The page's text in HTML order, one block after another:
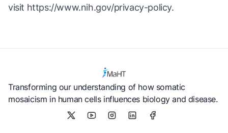
visit https://www.nih.gov/privacy-policy.
Transforming our understanding of how somatic
mosaicism in human cells influences biology and disease.